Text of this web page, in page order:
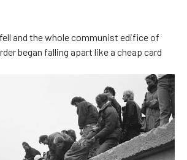
and the whole communist edifice of
began falling apart like a cheap card